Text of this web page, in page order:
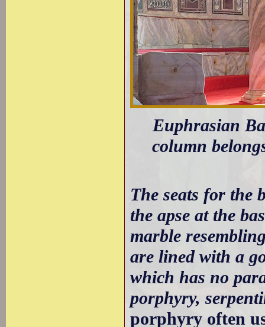
Euphrasian
column
The seats for the
the apse at the
marble
are lined with a
which has no
porphyry,
porphyry often